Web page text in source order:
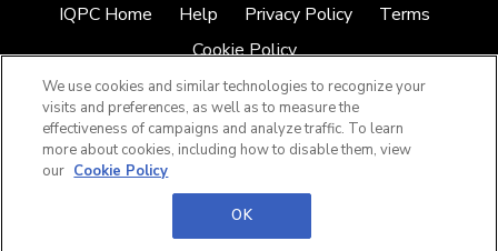
IQPC Home Help Privacy Policy
Terms
Cookie Policy
©2026 IQPC. All rights reserved.
We use cookies and similar technologies to recognize your
visits and preferences, as well as to measure the
effectiveness of campaigns and analyze traffic. To learn
more about cookies, including how to disable them, view
our Cookie Policy
OK